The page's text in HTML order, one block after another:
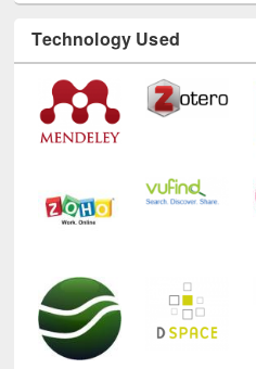
Technology Used